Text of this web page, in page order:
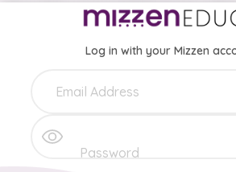
Log in with your Mizzen